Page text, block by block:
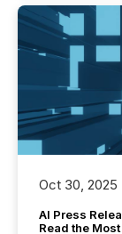
Oct 30, 2025
AI Press
Read the